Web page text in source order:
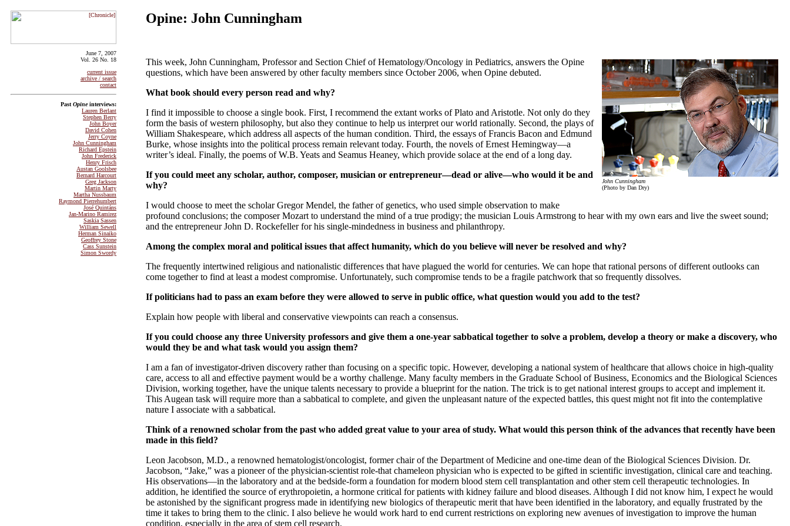
June 7, 2007
Vol. 26 No. 18
current issue
archive / search
contact
Past Opineinterviews:
Lauren Berlant
Stephen Berry
John Boyer
David Cohen
Jerry Coyne
John Cunningham
Richard Epstein
John Frederick
Henry Frisch
Austan Goolsbee
Bernard Harcourt
Greg Jackson
Martin Marty
Martha Nussbaum
Raymond Pierrehumbert
José Quintáns
Jan-Marino Ramirez
Saskia Sassen
William Sewell
Herman Sinaiko
Geoffrey Stone
Cass Sunstein
Simon Swordy
Opine: John Cunningham
John Cunningham
(Photo by Dan Dry)
This week, John Cunningham, Professor and Section Chief of Hematology/Oncology in Pediatrics, answers the Opine
questions, which have been answered by other faculty members since October 2006, when Opine debuted.
What book should every person read and why?
I find it impossible to choose a single book. First, I recommend the extant works of Plato and Aristotle. Not only do they
form the basis of western philosophy, but also they continue to help us interpret our world rationally. Second, the plays of
William Shakespeare, which address all aspects of the human condition. Third, the essays of Francis Bacon and Edmund
Burke, whose insights into the political process remain relevant today. Fourth, the novels of Ernest Hemingway—a
writer’s ideal. Finally, the poems of W.B. Yeats and Seamus Heaney, which provide solace at the end of a long day.
If you could meet any scholar, author, composer, musician or entrepreneur—dead or alive—who would it be and
why?
I would choose to meet the scholar Gregor Mendel, the father of genetics, who used simple observation to make
profound conclusions; the composer Mozart to understand the mind of a true prodigy; the musician Louis Armstrong to hear with my own ears and live the sweet sound;
and the entrepreneur John D. Rockefeller for his single-mindedness in business and philanthropy.
Among the complex moral and political issues that affect humanity, which do you believe will never be resolved and why?
The frequently intertwined religious and nationalistic differences that have plagued the world for centuries. We can hope that rational persons of different outlooks can
come together to find at least a modest compromise. Unfortunately, such compromise tends to be a fragile patchwork that so frequently dissolves.
If politicians had to pass an exam before they were allowed to serve in public office, what question would you add to the test?
Explain how people with liberal and conservative viewpoints can reach a consensus.
If you could choose any three University professors and give them a one-year sabbatical together to solve a problem, develop a theory or make a discovery, who
would they be and what task would you assign them?
I am a fan of investigator-driven discovery rather than focusing on a specific topic. However, developing a national system of healthcare that allows choice in high-quality
care, access to all and effective payment would be a worthy challenge. Many faculty members in the Graduate School of Business, Economics and the Biological Sciences
Division, working together, have the unique talents necessary to provide a blueprint for the nation. The trick is to get national interest groups to accept and implement it.
This Augean task will require more than a sabbatical to complete, and given the unpleasant nature of the expected battles, this quest might not fit into the contemplative
nature I associate with a sabbatical.
Think of a renowned scholar from the past who added great value to your area of study. What would this person think of the advances that recently have been
made in this field?
Leon Jacobson, M.D., a renowned hematologist/oncologist, former chair of the Department of Medicine and one-time dean of the Biological Sciences Division. Dr.
Jacobson, “Jake,” was a pioneer of the physician-scientist role-that chameleon physician who is expected to be gifted in scientific investigation, clinical care and teaching.
His observations—in the laboratory and at the bedside-form a foundation for modern blood stem cell transplantation and other stem cell therapeutic technologies. In
addition, he identified the source of erythropoietin, a hormone critical for patients with kidney failure and blood diseases. Although I did not know him, I expect he would
be astonished by the significant progress made in identifying new biologics of therapeutic merit that have been identified in the laboratory, and equally frustrated by the
time it takes to bring them to the clinic. I also believe he would work hard to end current restrictions on exploring new avenues of investigation to improve the human
condition, especially in the area of stem cell research.